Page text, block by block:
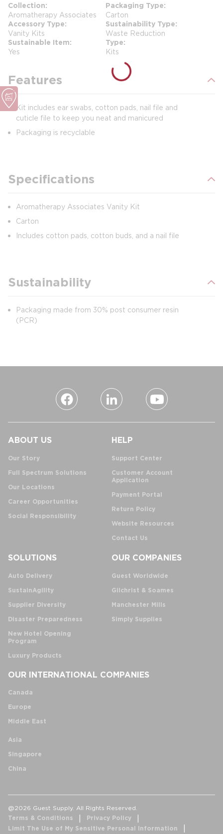
Collection
Aromatherapy Associates
Packaging Type
Carton
Accessory Type
Vanity Kits
Sustainability Type
Waste Reduction
Sustainable Item
Yes
Type
Kits
Features
Kit includes ear swabs, cotton pads, nail file and
cuticle file to keep you neat and manicured
Packaging is recyclable
Specifications
Aromatherapy Associates Vanity Kit
Carton
Includes cotton pads, cotton buds, and a nail file
Sustainability
Packaging made from 30% post consumer resin
(PCR)
ABOUT US
Our Story
Full Spectrum Solutions
Our Locations
Career Opportunities
Social Responsibility
HELP
Support Center
Customer Account
Application
Payment Portal
Return Policy
Website Resources
Contact Us
SOLUTIONS
Auto Delivery
SustainAgility
Supplier Diversity
Disaster Preparedness
New Hotel Opening
Program
Luxury Products
OUR COMPANIES
Guest Worldwide
Gilchrist & Soames
Manchester Mills
Simply Supplies
OUR INTERNATIONAL COMPANIES
Canada
Europe
Middle East
Asia
Singapore
China
@2026 Guest Supply. All Rights Reserved.
Terms & Conditions
Privacy Policy
Limit The Use of My Sensitive Personal Information